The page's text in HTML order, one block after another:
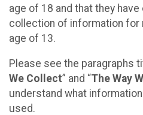
age of 18 and that they
collection of information for
age of 13.
Please see the paragraphs
We Collect” and “The Way
understand what
used.